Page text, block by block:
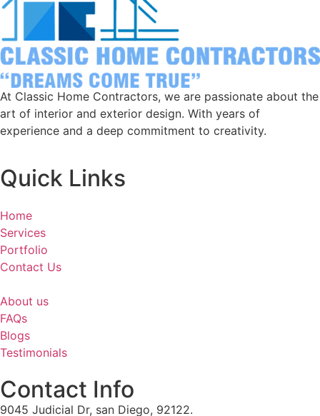
At Classic Home Contractors, we are passionate about the
art of interior and exterior design. With years of
experience and a deep commitment to creativity.
Quick Links
Home
Services
Portfolio
Contact Us
About us
FAQs
Blogs
Testimonials
Contact Info
9045 Judicial Dr, san Diego, 92122.